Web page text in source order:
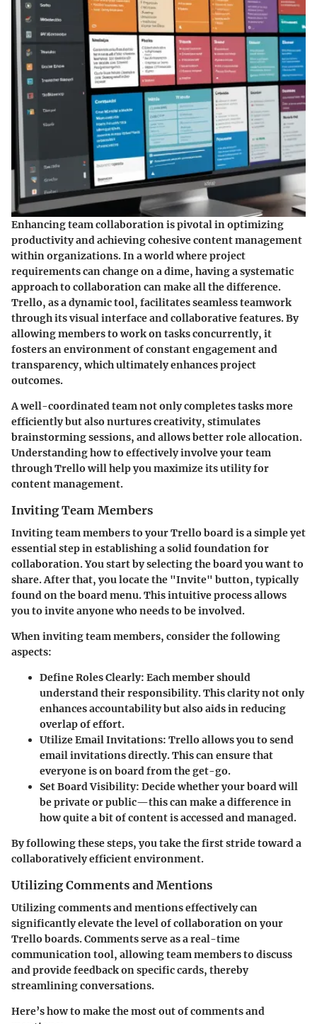
Enhancing team collaboration is pivotal in optimizing
productivity and achieving cohesive content management
within organizations. In a world where project
requirements can change on a dime, having a systematic
approach to collaboration can make all the difference.
Trello, as a dynamic tool, facilitates seamless teamwork
through its visual interface and collaborative features. By
allowing members to work on tasks concurrently, it
fosters an environment of constant engagement and
transparency, which ultimately enhances project
outcomes.
A well-coordinated team not only completes tasks more
efficiently but also nurtures creativity, stimulates
brainstorming sessions, and allows better role allocation.
Understanding how to effectively involve your team
through Trello will help you maximize its utility for
content management.
Inviting Team Members
Inviting team members to your Trello board is a simple yet
essential step in establishing a solid foundation for
collaboration. You start by selecting the board you want to
share. After that, you locate the "Invite" button, typically
found on the board menu. This intuitive process allows
you to invite anyone who needs to be involved.
When inviting team members, consider the following
aspects:
Define Roles Clearly: Each member should
understand their responsibility. This clarity not only
enhances accountability but also aids in reducing
overlap of effort.
Utilize Email Invitations: Trello allows you to send
email invitations directly. This can ensure that
everyone is on board from the get-go.
Set Board Visibility: Decide whether your board will
be private or public—this can make a difference in
how quite a bit of content is accessed and managed.
By following these steps, you take the first stride toward a
collaboratively efficient environment.
Utilizing Comments and Mentions
Utilizing comments and mentions effectively can
significantly elevate the level of collaboration on your
Trello boards. Comments serve as a real-time
communication tool, allowing team members to discuss
and provide feedback on specific cards, thereby
streamlining conversations.
Here’s how to make the most out of comments and